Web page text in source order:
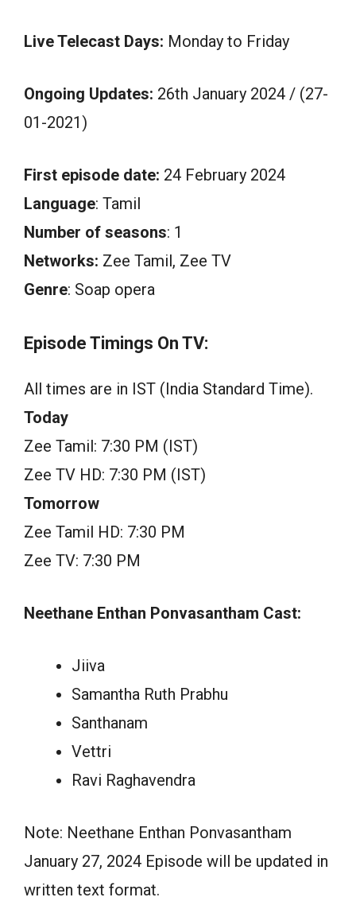
Live Telecast Days: Monday to Friday
Ongoing Updates: 26th January 2024 / (27-
01-2021)
First episode date: 24 February 2024
Language: Tamil
Number of seasons: 1
Networks: Zee Tamil, Zee TV
Genre: Soap opera
Episode Timings On TV:
All times are in IST (India Standard Time).
Today
Zee Tamil: 7:30 PM (IST)
Zee TV HD: 7:30 PM (IST)
Tomorrow
Zee Tamil HD: 7:30 PM
Zee TV: 7:30 PM
Neethane Enthan Ponvasantham Cast:
Jiiva
Samantha Ruth Prabhu
Santhanam
Vettri
Ravi Raghavendra
Note: Neethane Enthan Ponvasantham
January 27, 2024 Episode will be updated in
written text format.